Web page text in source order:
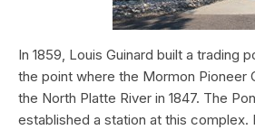
In 1859, Louis Guinard built a trading
the point where the Mormon Pioneer
the North Platte River in 1847. The
established a station at this complex.